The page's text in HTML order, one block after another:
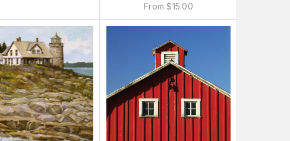
From$15.00